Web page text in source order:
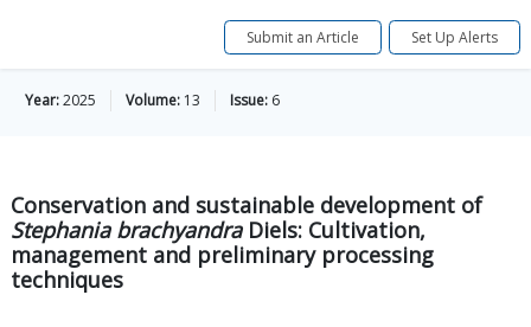
Submit an Article Set Up Alerts
Year:2025 Volume: 13 Issue: 6
Conservation and sustainable development of
Stephania brachyandraDiels: Cultivation,
management and preliminary processing
techniques